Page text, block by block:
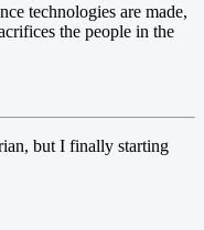
technologies are made,
the people in the
but I finally starting